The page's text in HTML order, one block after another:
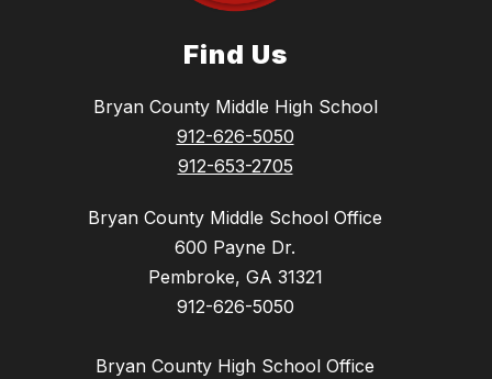
Find Us
Bryan County Middle High School
912-626-5050
912-653-2705
Bryan County Middle School Office
600 Payne Dr.
Pembroke, GA 31321
912-626-5050
Bryan County High School Office